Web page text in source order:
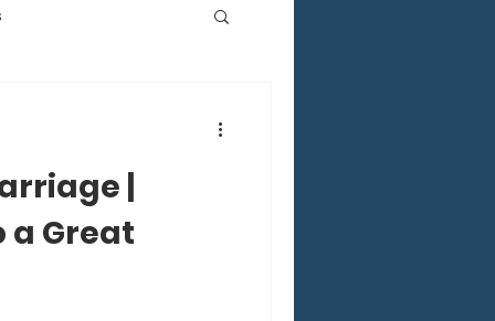
|
a Great